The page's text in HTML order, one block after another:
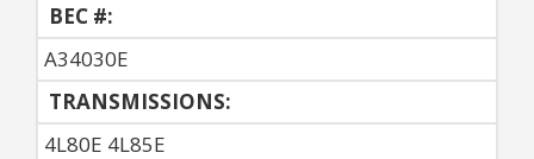
BEC #:
A34030E
TRANSMISSIONS:
4L80E 4L85E